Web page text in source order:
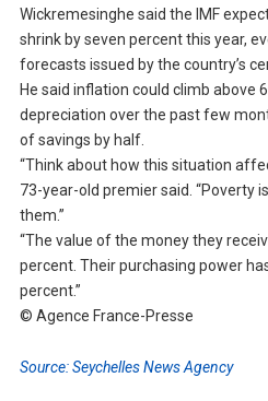
Wickremesinghe said the IMF
shrink by seven percent this year,
forecasts issued by the country’s
He said inflation could climb above
depreciation over the past few
of savings by half.
“Think about how this situation
73-year-old premier said. “Poverty
them.”
“The value of the money they
percent. Their purchasing power
percent.”
© Agence France-Presse
Source: Seychelles News Agency